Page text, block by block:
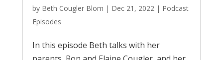
by Beth Cougler Blom | Dec 21, 2022| Podcast
Episodes
In this episode Beth talks with her